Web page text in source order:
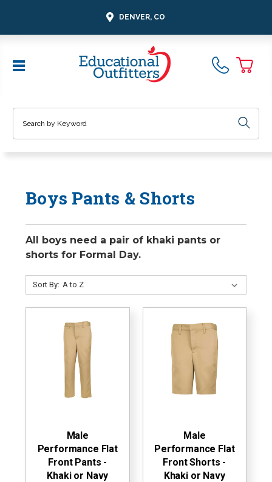
DENVER, CO
Boys Pants & Shorts
All boys need a pair of khaki pants or
shorts for Formal Day.
Sort By:
Male
Performance Flat
Front Pants -
Khaki or Navy
Male
Performance Flat
Front Shorts -
Khaki or Navy